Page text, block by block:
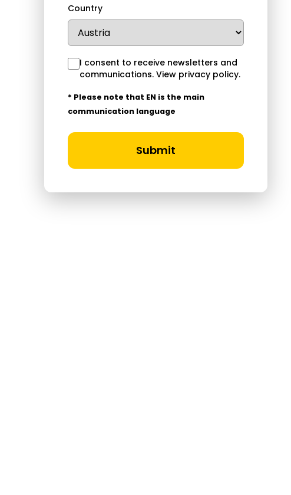
Country
I consent to receive newsletters and
communications.View privacy policy.
* Please note that EN is the main
communication language
Submit